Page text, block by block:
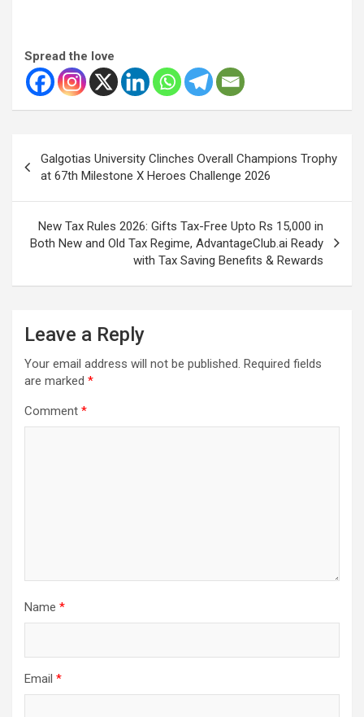
Spread the love
navigation
Galgotias University Clinches Overall Champions Trophy
at 67th Milestone X Heroes Challenge 2026
New Tax Rules 2026: Gifts Tax-Free Upto Rs 15,000 in
Both New and Old Tax Regime, AdvantageClub.ai Ready
with Tax Saving Benefits & Rewards
Leave a Reply
Your email address will not be published. Required fields
are marked *
Comment *
Name *
Email *